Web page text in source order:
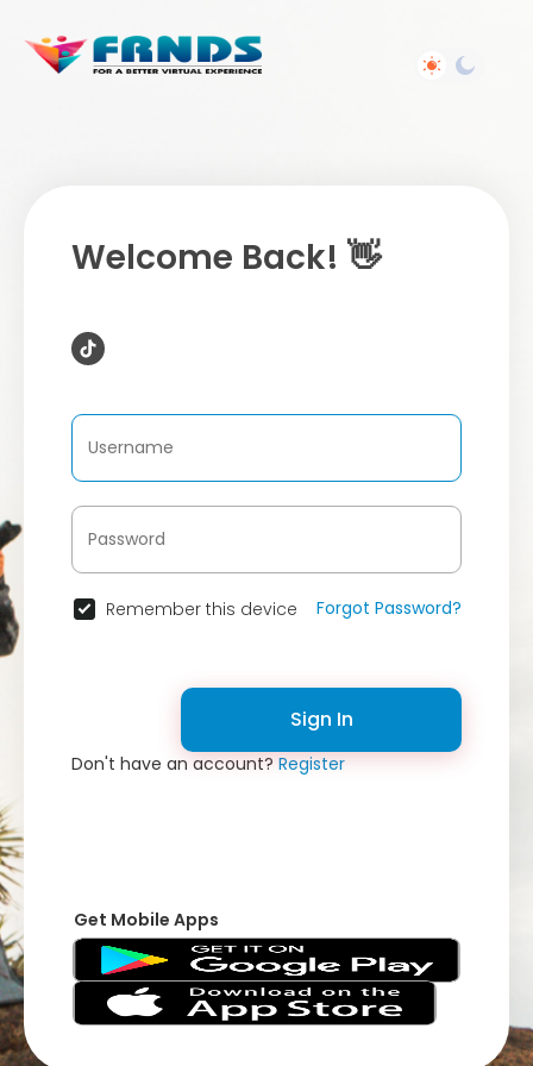
Welcome Back! 👋
Remember this device Forgot Password?
Sign In
Don't have an account?Register
Get Mobile Apps